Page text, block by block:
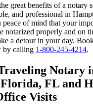
great benefits of a notary
and professional in
of mind that your
notarized properly and on
a detour in your day.
by calling 1-800-245-4214.
Notary
FL and
Visits